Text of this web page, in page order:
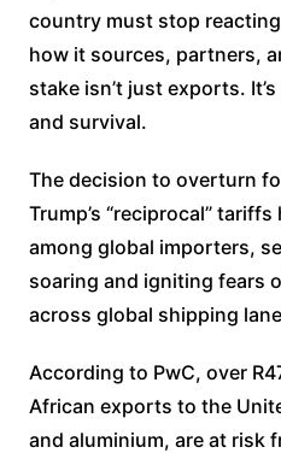
country must stop
how it sources, partners,
stake isn’t just exports.
and survival.
The decision to overturn
Trump’s “reciprocal”
among global importers,
soaring and igniting fears
across global shipping
According to PwC, over
African exports to the
and aluminium, are at risk